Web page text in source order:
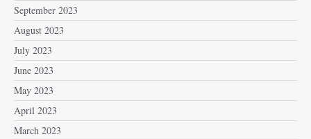
September 2023
August 2023
July 2023
June 2023
May 2023
April 2023
March 2023